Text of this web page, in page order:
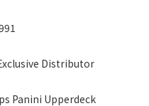
Distributor
Panini Upperdeck